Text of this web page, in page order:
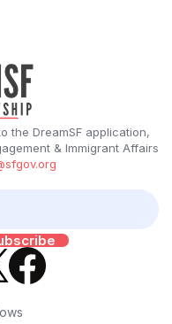
the DreamSF application,
& Immigrant Affairs